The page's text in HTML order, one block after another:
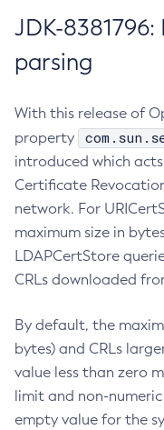
JDK-
parsing
With this release of
property
introduced which
Certificate
network. For
maximum size in
LDAPCertStore
CRLs downloaded
By default, the
bytes) and CRLs
value less than zero
limit and non-
empty value for the